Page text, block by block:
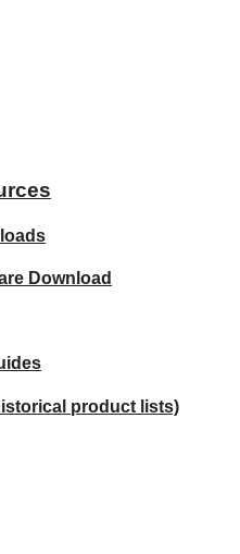
Download
product lists)